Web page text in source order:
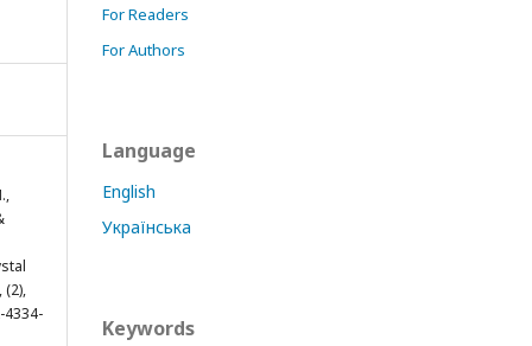
, (2),
For Readers
For Authors
Language
English
Українська
Keywords